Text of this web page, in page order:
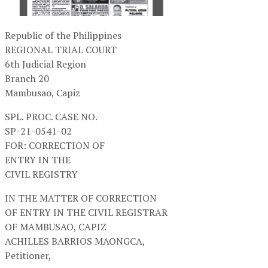
Republic of the Philippines
REGIONAL TRIAL COURT
6th Judicial Region
Branch 20
Mambusao, Capiz
SPL. PROC. CASE NO.
SP-21-0541-02
FOR: CORRECTION OF
ENTRY IN THE
CIVIL REGISTRY
IN THE MATTER OF CORRECTION
OF ENTRY IN THE CIVIL REGISTRAR
OF MAMBUSAO, CAPIZ
ACHILLES BARRIOS MAONGCA,
Petitioner,